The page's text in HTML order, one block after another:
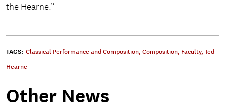
the Hearne.”
TAGS: Classical Performance and Composition, Composition, Faculty, Ted
Hearne
Other News